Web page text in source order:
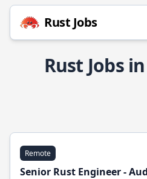
Rust Jobs
Rust Jobs
Remote
Senior Rust Engineer -